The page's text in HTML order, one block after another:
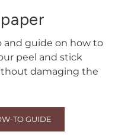
and guide on how to
peel and stick
damaging the
TO GUIDE